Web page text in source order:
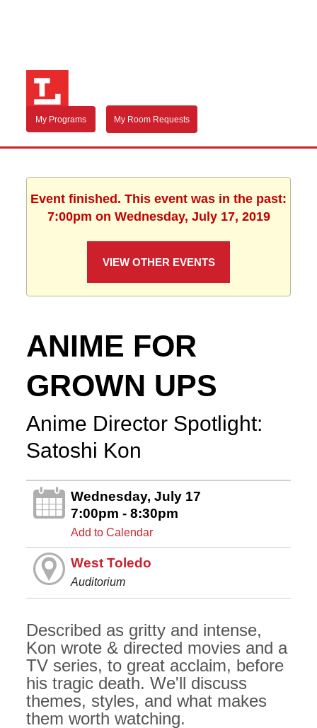
My Programs My Room Requests
Event finished. This event was in the past:
7:00pm on Wednesday, July 17, 2019
VIEW OTHER EVENTS
ANIME FOR
GROWN UPS
Anime Director Spotlight:
Satoshi Kon
Wednesday, July 17
7:00pm - 8:30pm
Add to Calendar
West Toledo
Auditorium
Described as gritty and intense,
Kon wrote & directed movies and a
TV series, to great acclaim, before
his tragic death. We'll discuss
themes, styles, and what makes
them worth watching.